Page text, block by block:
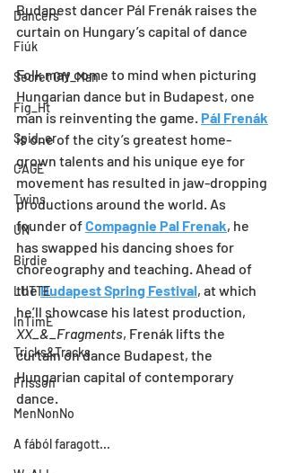
Dancers
Fiúk
Secret Off_Man
Fig_Ht
Spid_er
CAGE
Twins
UN
Birdie
LUTTE
InTimE
Tricks&Tracks
Frisson
MenNonNo
A fából faragott...
Budapest dancer Pál Frenák raises the
curtain on Hungary’s capital of dance
Folk may come to mind when picturing
Hungarian dance but in Budapest, one
man is reinventing the game. Pál Frenák
is one of the city’s greatest home-
grown talents and his unique eye for
movement has resulted in jaw-dropping
productions around the world. As
founder of Compagnie Pal Frenak, he
has swapped his dancing shoes for
choreography and teaching. Ahead of
the Budapest Spring Festival, at which
he’ll showcase his latest production,
XX_&_Fragments, Frenák lifts the
curtain on dance Budapest, the
Hungarian capital of contemporary
dance.